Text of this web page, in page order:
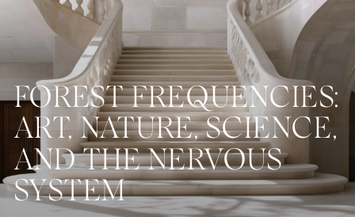
FOREST FREQUENCIES:
ART, NATURE, SCIENCE,
AND THE NERVOUS
SYSTEM